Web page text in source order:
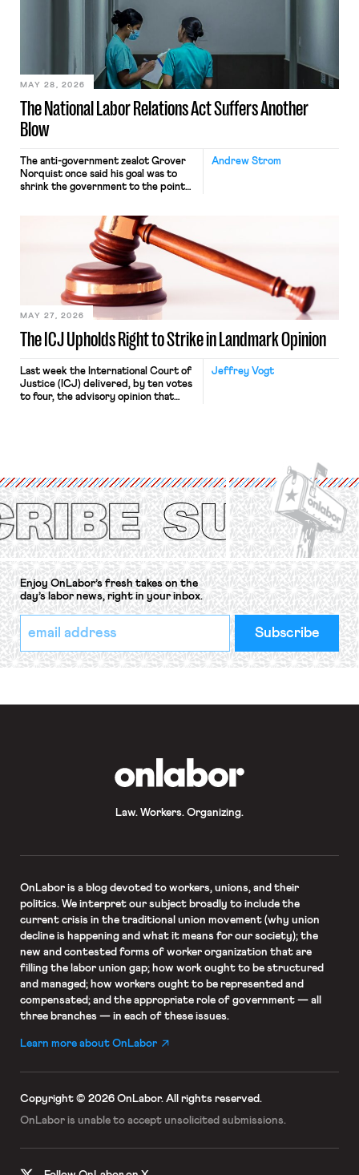
nonetheless engaged in interstate
commerce. Because the driver
transported goods for a segment of
their interstate journey from the
place where they were […]
The National Labor Relations Act Suffers Another
Blow
MAY 28, 2026
Andrew Strom
The anti-government zealot Grover
Norquist once said his goal was to
shrink the government to the point
judges have applied that same
approach to the National Labor
Relations Act (NLRA). Most recently,
in Kerwin v. Trinity Health Grand
Haven Hospital, two Trump judges in
The ICJ Upholds Right to Strike in Landmark Opinion
MAY 27, 2026
Jeffrey Vogt
Last week the International Court of
Justice (ICJ) delivered, by ten votes
to four, the advisory opinion that
Protection of the Right to Organise
Convention, 1948 (No. […]
Enjoy OnLabor’s fresh takes on the
day’s labor news, right in your inbox.
*
indicates
required
Email
Address
*
Law. Workers. Organizing.
OnLaboris a blog devoted to workers, unions, and their
politics. We interpret our subject broadly to include the
current crisis in the traditional union movement (why union
decline is happening and what it means for our society); the
new and contested forms of worker organization that are
filling the labor union gap; how work ought to be structured
and managed; how workers ought to be represented and
compensated; and the appropriate role of government — all
three branches — in each of these issues.
Learn more about OnLabor
Copyright © 2026 OnLabor. All rights reserved.
OnLabor is unable to accept unsolicited submissions.